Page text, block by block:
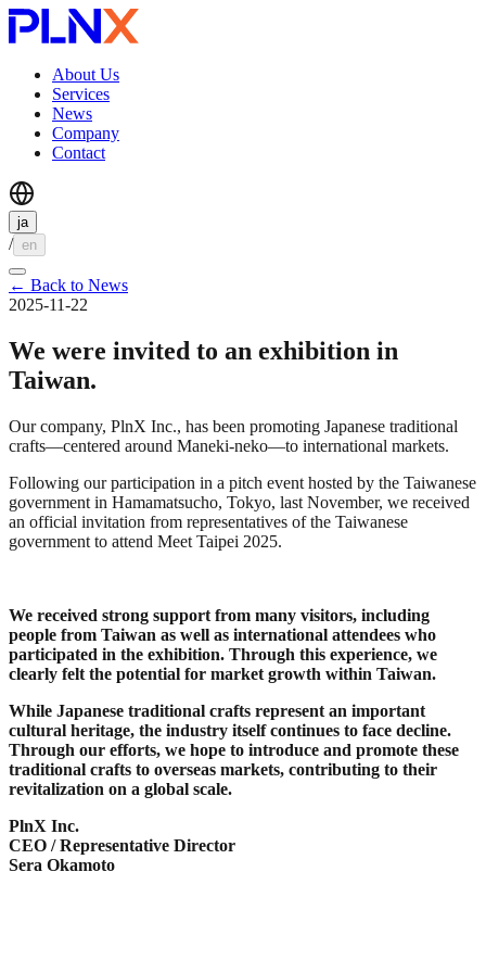
About Us
Services
News
Company
Contact
ja
/ en
← Back to News
2025-11-22
We were invited to an exhibition in
Taiwan.
Our company, PlnX Inc., has been promoting Japanese traditional
crafts—centered around Maneki-neko—to international markets.
Following our participation in a pitch event hosted by the Taiwanese
government in Hamamatsucho, Tokyo, last November, we received
an official invitation from representatives of the Taiwanese
government to attend Meet Taipei 2025.
We received strong support from many visitors, including
people from Taiwan as well as international attendees who
participated in the exhibition. Through this experience, we
clearly felt the potential for market growth within Taiwan.
While Japanese traditional crafts represent an important
cultural heritage, the industry itself continues to face decline.
Through our efforts, we hope to introduce and promote these
traditional crafts to overseas markets, contributing to their
revitalization on a global scale.
PlnX Inc.
CEO / Representative Director
Sera Okamoto